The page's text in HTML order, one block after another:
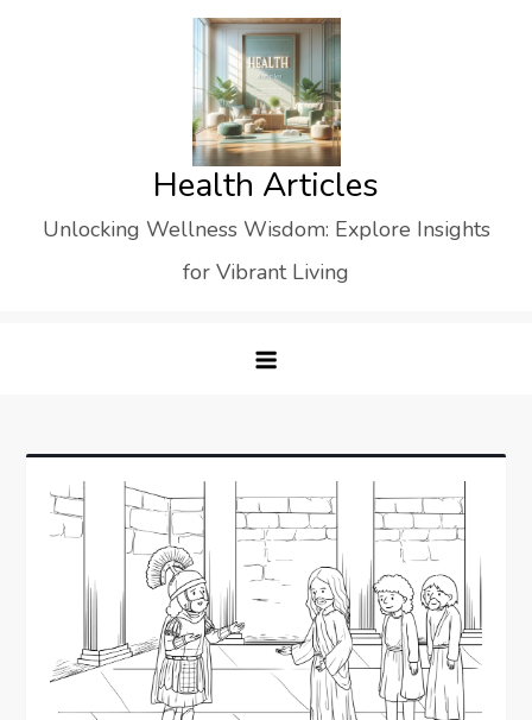
Health Articles
Unlocking Wellness Wisdom: Explore Insights
for Vibrant Living